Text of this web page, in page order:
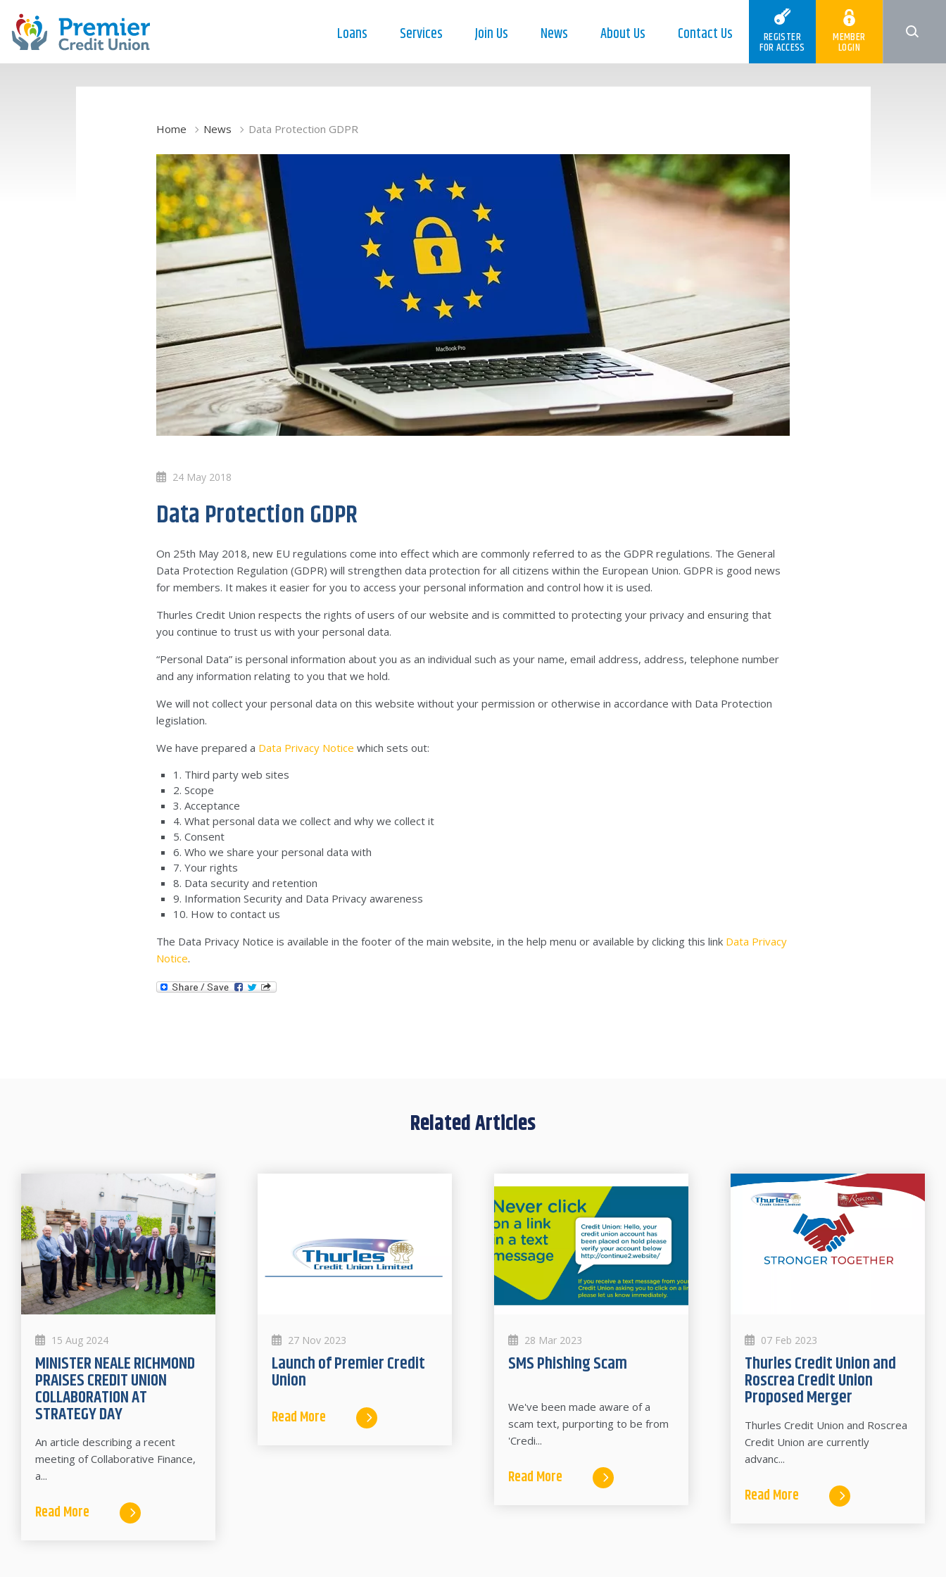
Loans Services Join Us News About Us Contact Us REGISTER
FOR ACCESS
MEMBER
LOGIN
Home News Data Protection GDPR
24 May 2018
Data Protection GDPR
On 25th May 2018, new EU regulations come into effect which are commonly referred to as the GDPR regulations. The General
Data Protection Regulation (GDPR) will strengthen data protection for all citizens within the European Union. GDPR is good news
for members. It makes it easier for you to access your personal information and control how it is used.
Thurles Credit Union respects the rights of users of our website and is committed to protecting your privacy and ensuring that
you continue to trust us with your personal data.
“Personal Data” is personal information about you as an individual such as your name, email address, address, telephone number
and any information relating to you that we hold.
We will not collect your personal data on this website without your permission or otherwise in accordance with Data Protection
legislation.
We have prepared a Data Privacy Notice which sets out:
1. Third party web sites
2. Scope
3. Acceptance
4. What personal data we collect and why we collect it
5. Consent
6. Who we share your personal data with
7. Your rights
8. Data security and retention
9. Information Security and Data Privacy awareness
10. How to contact us
The Data Privacy Notice is available in the footer of the main website, in the help menu or available by clicking this link Data Privacy
Notice.
Related Articles
15 Aug 2024
MINISTER NEALE RICHMOND
PRAISES CREDIT UNION
COLLABORATION AT
STRATEGY DAY
An article describing a recent
meeting of Collaborative Finance,
a...
Read More
27 Nov 2023
Launch of Premier Credit
Union
Read More
28 Mar 2023
SMS Phishing Scam
We've been made aware of a
scam text, purporting to be from
'Credi...
Read More
07 Feb 2023
Thurles Credit Union and
Roscrea Credit Union
Proposed Merger
Thurles Credit Union and Roscrea
Credit Union are currently
advanc...
Read More